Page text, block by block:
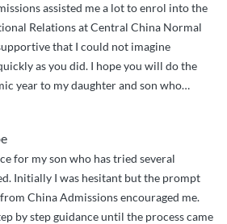
assisted me a lot to enrol into the
Relations at Central China Normal
that I could not imagine
as you did. I hope you will do the
year to my daughter and son who…
for my son who has tried several
Initially I was hesitant but the prompt
China Admissions encouraged me.
by step guidance until the process came